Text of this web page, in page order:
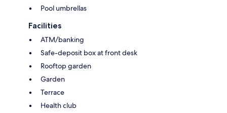
Pool umbrellas
Facilities
ATM/banking
Safe-deposit box at front desk
Rooftop garden
Garden
Terrace
Health club